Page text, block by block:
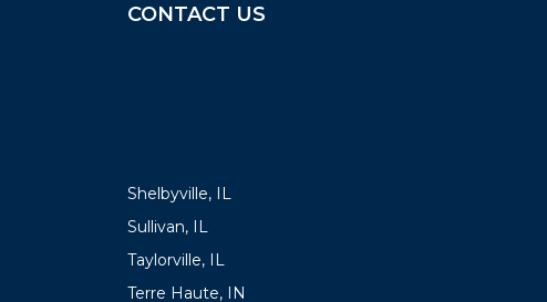
CONTACT US
Shelbyville, IL
Sullivan, IL
Taylorville, IL
Terre Haute, IN